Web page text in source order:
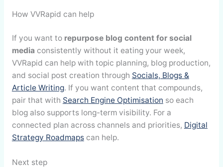
How VVRapid can help
If you want to repurpose blog content for social
media consistently without it eating your week,
VVRapid can help with topic planning, blog production,
and social post creation through Socials, Blogs &
Article Writing. If you want content that compounds,
pair that with Search Engine Optimisation so each
blog also supports long-term visibility. For a
connected plan across channels and priorities, Digital
Strategy Roadmapscan help.
Next step